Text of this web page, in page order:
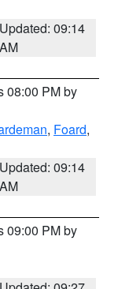
Updated: 09:14
AM
08:00 PM by
, Foard,
Updated: 09:14
AM
09:00 PM by